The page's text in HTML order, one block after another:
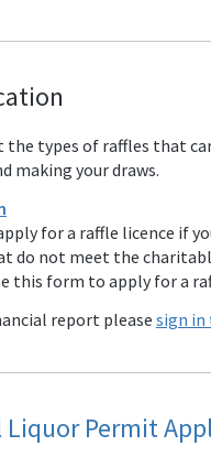
ion
the types of raffles that
making your draws.
for a raffle licence if
do not meet the
this form to apply for a
report please sign in
Liquor Permit